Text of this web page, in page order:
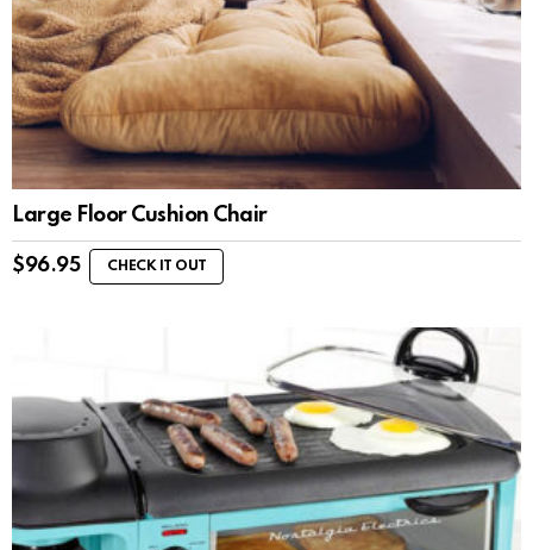
Large Floor Cushion Chair
$96.95 CHECK IT OUT